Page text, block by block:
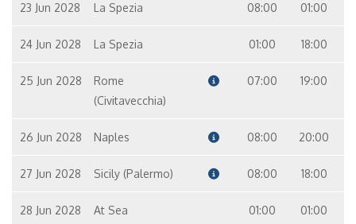
23 Jun 2028 La Spezia 08:00 01:00
24 Jun 2028 La Spezia 01:00 18:00
25 Jun 2028
Rome
(Civitavecchia)
07:00 19:00
26 Jun 2028 Naples 08:00 20:00
27 Jun 2028 Sicily (Palermo) 08:00 18:00
28 Jun 2028 At Sea 01:00 01:00